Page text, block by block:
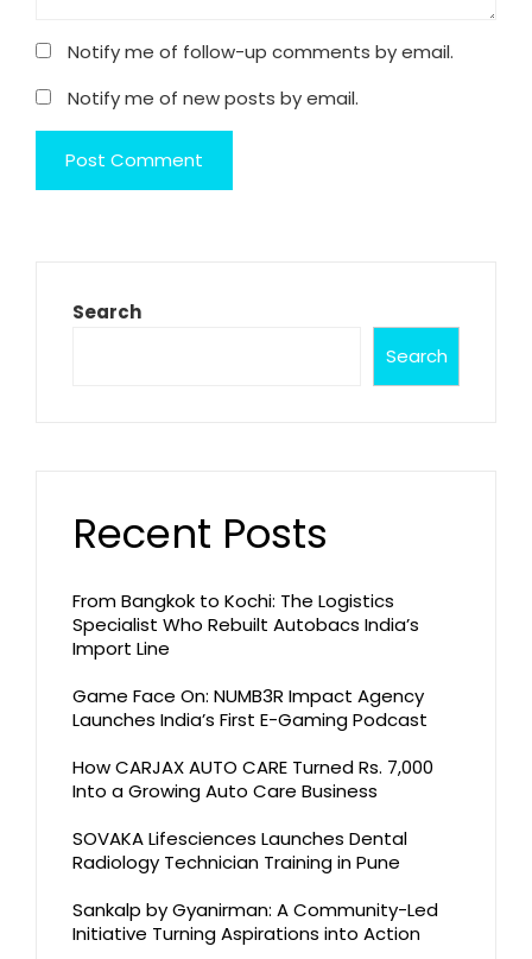
Notify me of follow-up comments by email.
Notify me of new posts by email.
Search
Search
Recent Posts
From Bangkok to Kochi: The Logistics
Specialist Who Rebuilt Autobacs India’s
Import Line
Game Face On: NUMB3R Impact Agency
Launches India’s First E-Gaming Podcast
How CARJAX AUTO CARE Turned Rs. 7,000
Into a Growing Auto Care Business
SOVAKA Lifesciences Launches Dental
Radiology Technician Training in Pune
Sankalp by Gyanirman: A Community-Led
Initiative Turning Aspirations into Action